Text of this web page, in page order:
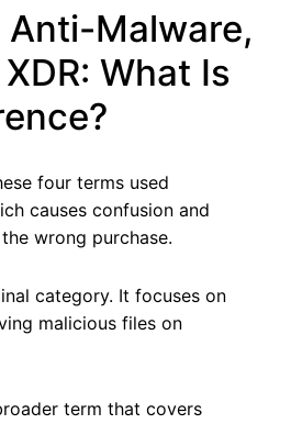
Malware,
What Is
four terms used
causes confusion and
wrong purchase.
category. It focuses on
malicious files on
term that covers